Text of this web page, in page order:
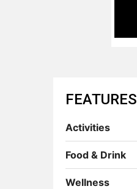
FEATURES
Activities
Food & Drink
Wellness